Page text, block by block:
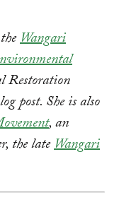
Wangari
Restoration
post. She is also
, an
the lateWangari